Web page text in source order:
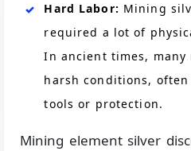
Hard Labor: Mining
required a lot of
In ancient times, many
harsh conditions,
tools or protection.
Mining element silver